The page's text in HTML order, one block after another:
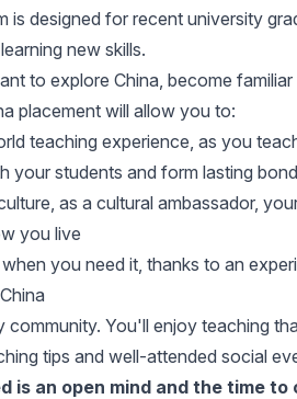
is designed for recent university
new skills.
to explore China, become
placement will allow you to:
teaching experience, as you
your students and form lasting
as a cultural ambassador,
you live
you need it, thanks to an
community. You'll enjoy teaching
tips and well-attended social
is an open mind and the time